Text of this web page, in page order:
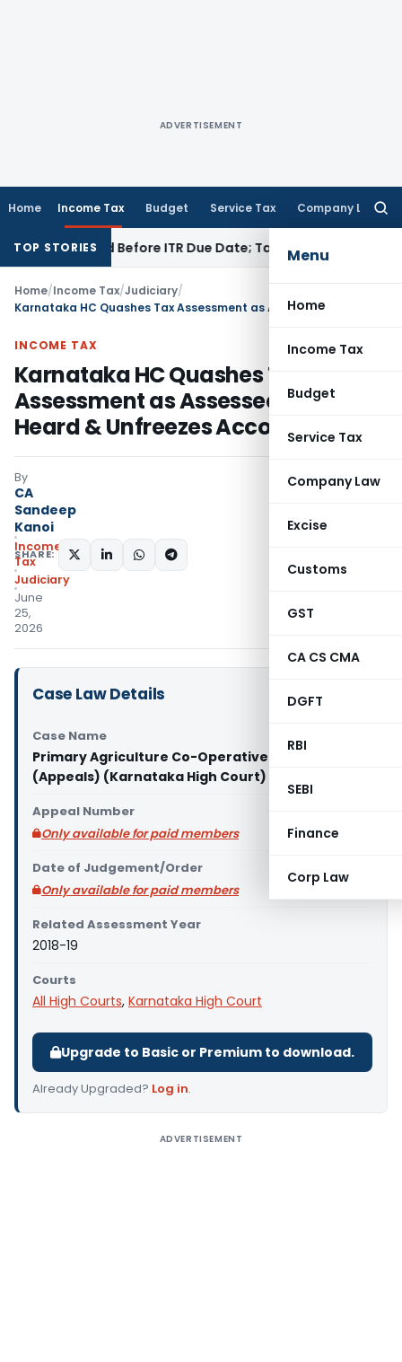
ADVERTISEMENT
Home Income Tax Budget Service Tax Company Law
Menu
Home
Income Tax
Budget
Service Tax
Company Law
Excise
Customs
GST
CA CS CMA
DGFT
RBI
SEBI
Finance
Corp Law
TOP STORIES
If Paid Before ITR Due Date; Tax Audit Error Verifiable
Home/Income Tax/Judiciary/
INCOME TAX
Karnataka HC Quashes Tax
Assessment as Assessee Was Not
Heard & Unfreezes Account
By
CA
Sandeep
Kanoi
Income
Tax
Judiciary
June
25,
2026
SHARE:
Case Law Details
Case Name
Primary Agriculture Co-Operative Society Vs CIT
(Appeals) (Karnataka High Court)
Appeal Number
Only available for paid members
Date of Judgement/Order
Only available for paid members
Related Assessment Year
2018-19
Courts
All High Courts, Karnataka High Court
Upgrade to Basic or Premium to download.
Already Upgraded? Log in.
ADVERTISEMENT